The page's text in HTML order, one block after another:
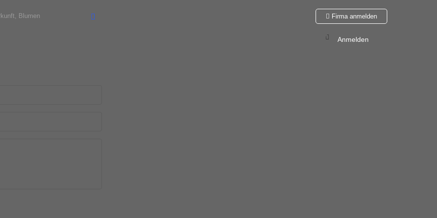
Firma anmelden
Anmelden